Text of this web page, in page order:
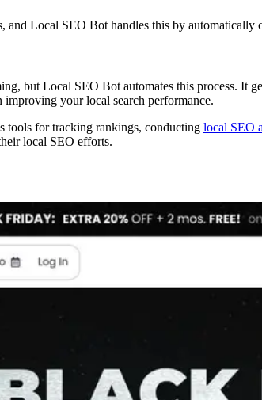
Local SEO Bot handles this by automatically
but Local SEO Bot automates this process. It
your local search performance.
tools for tracking rankings, conducting local SEO
local SEO efforts.